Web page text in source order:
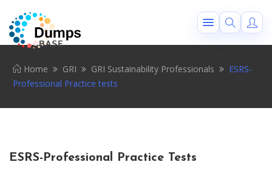
Home GRI GRI Sustainability Professionals
ESRS-
Professional Practice tests
ESRS-Professional Practice Tests